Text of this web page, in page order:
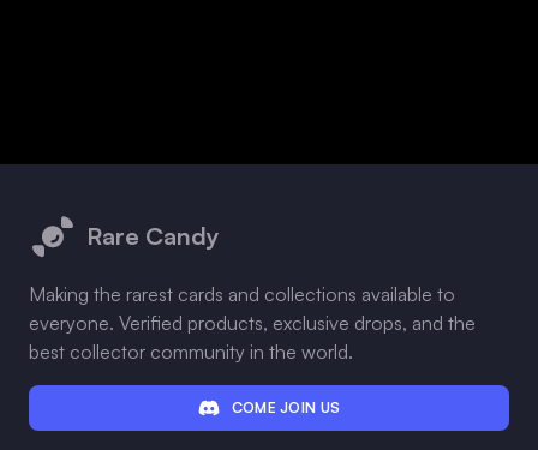
Rare Candy
Making the rarest cards and collections available to
everyone. Verified products, exclusive drops, and the
best collector community in the world.
COME JOIN US